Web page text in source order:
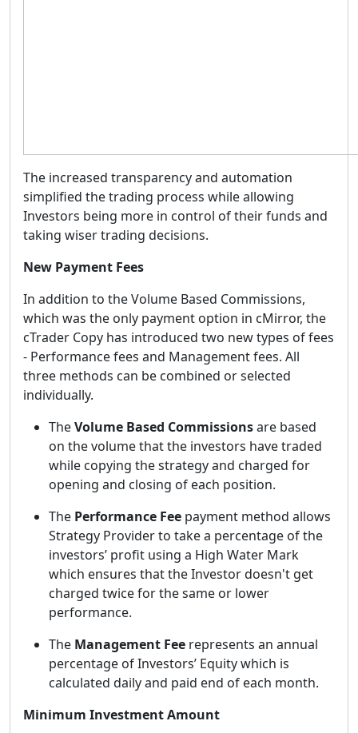
The increased transparency and automation
simplified the trading process while allowing
Investors being more in control of their funds and
taking wiser trading decisions.
New Payment Fees
In addition to the Volume Based Commissions,
which was the only payment option in cMirror, the
cTrader Copy has introduced two new types of fees
- Performance fees and Management fees. All
three methods can be combined or selected
individually.
TheVolume Based Commissionsare based
on the volume that the investors have traded
while copying the strategy and charged for
opening and closing of each position.
The Performance Fee payment method allows
Strategy Provider to take a percentage of the
investors’ profit using a High Water Mark
which ensures that the Investor doesn't get
charged twice for the same or lower
performance.
The Management Fee represents an annual
percentage of Investors’ Equity which is
calculated daily and paid end of each month.
Minimum Investment Amount